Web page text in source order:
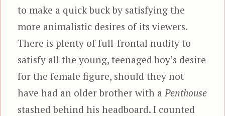
to make a quick buck by satisfying the
more animalistic desires of its viewers.
There is plenty of full-frontal nudity to
satisfy all the young, teenaged boy’s desire
for the female figure, should they not
have had an older brother with a Penthouse
stashed behind his headboard. I counted